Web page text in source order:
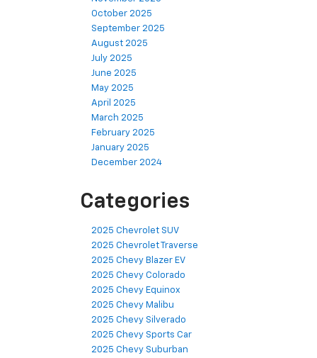
October 2025
September 2025
August 2025
July 2025
June 2025
May 2025
April 2025
March 2025
February 2025
January 2025
December 2024
Categories
2025 Chevrolet SUV
2025 Chevrolet Traverse
2025 Chevy Blazer EV
2025 Chevy Colorado
2025 Chevy Equinox
2025 Chevy Malibu
2025 Chevy Silverado
2025 Chevy Sports Car
2025 Chevy Suburban